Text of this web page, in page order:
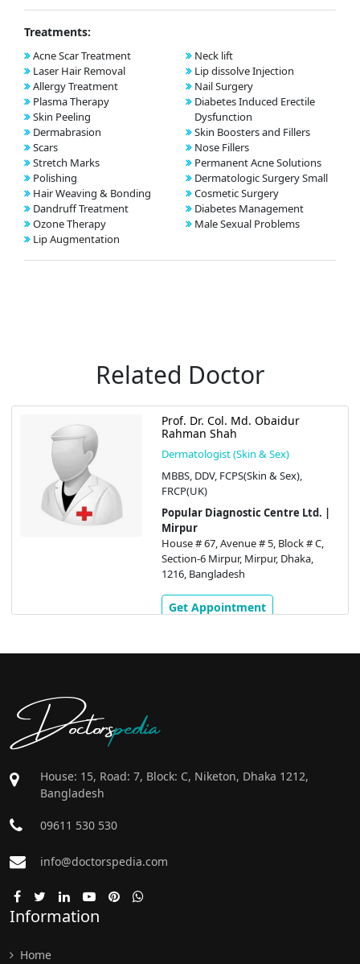
Treatments:
Acne Scar Treatment
Laser Hair Removal
Allergy Treatment
Plasma Therapy
Skin Peeling
Dermabrasion
Scars
Stretch Marks
Polishing
Hair Weaving & Bonding
Dandruff Treatment
Ozone Therapy
Lip Augmentation
Neck lift
Lip dissolve Injection
Nail Surgery
Diabetes Induced Erectile
Dysfunction
Skin Boosters and Fillers
Nose Fillers
Permanent Acne Solutions
Dermatologic Surgery Small
Cosmetic Surgery
Diabetes Management
Male Sexual Problems
Related Doctor
Prof. Dr. Col. Md. Obaidur
Rahman Shah
Dermatologist (Skin & Sex)
MBBS, DDV, FCPS(Skin & Sex),
FRCP(UK)
Popular Diagnostic Centre Ltd. |
Mirpur
House # 67, Avenue # 5, Block # C,
Section-6 Mirpur, Mirpur, Dhaka,
1216, Bangladesh
Get Appointment
Doctorspedia
House: 15, Road: 7, Block: C, Niketon, Dhaka 1212,
Bangladesh
09611 530 530
info@doctorspedia.com
Information
Home